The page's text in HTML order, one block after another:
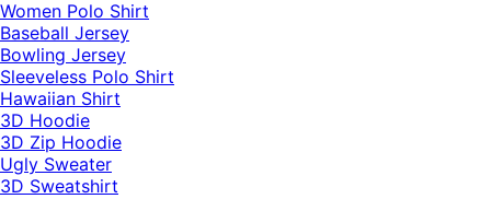
Women Polo Shirt
Baseball Jersey
Bowling Jersey
Sleeveless Polo Shirt
Hawaiian Shirt
3D Hoodie
3D Zip Hoodie
Ugly Sweater
3D Sweatshirt